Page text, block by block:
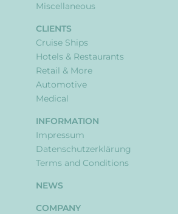
Miscellaneous
CLIENTS
Cruise Ships
Hotels & Restaurants
Retail & More
Automotive
Medical
INFORMATION
Impressum
Datenschutzerklärung
Terms and Conditions
NEWS
COMPANY